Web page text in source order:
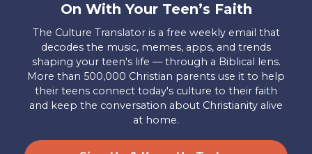
FAQs
Contact
Us
Careers
My
Donations
Privacy Policy
Mailing Address
Axis, PO Box 3117, Colorado Springs, CO 80904
© 2026 Axis. All Rights Reserved.
On With Your Teen’s Faith
The Culture Translator is a free weekly email that
decodes the music, memes, apps, and trends
shaping your teen's life — through a Biblical lens.
More than 500,000 Christian parents use it to help
their teens connect today's culture to their faith
and keep the conversation about Christianity alive
at home.